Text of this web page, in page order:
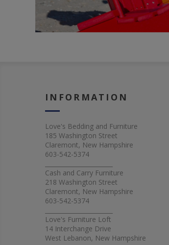
INFORMATION
Love's Bedding and Furniture
185 Washington Street
Claremont, New Hampshire
603-542-5374
Cash and Carry Furniture
218 Washington Street
Claremont, New Hampshire
603-542-5374
Love's Furniture Loft
14 Interchange Drive
West Lebanon, New Hampshire